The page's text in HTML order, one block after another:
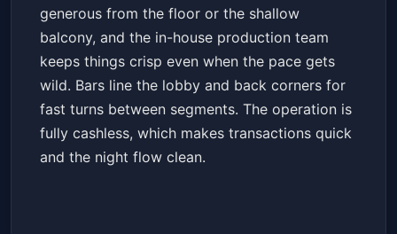
generous from the floor or the shallow
balcony, and the in-house production team
keeps things crisp even when the pace gets
wild. Bars line the lobby and back corners for
fast turns between segments. The operation is
fully cashless, which makes transactions quick
and the night flow clean.